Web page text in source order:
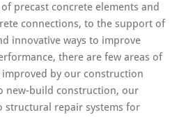
precast concrete elements and
connections, to the support of
innovative ways to improve
there are few areas of
by our construction
new-build construction, our
structural repair systems for